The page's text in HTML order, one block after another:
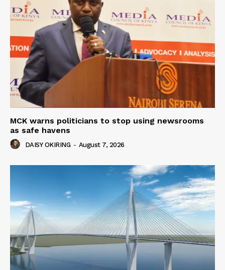
MCK warns politicians to stop using newsrooms
as safe havens
DAISY OKIRING - August 7, 2026